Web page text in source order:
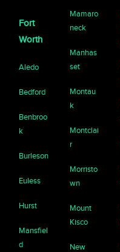
Fort
Worth
Aledo
Bedford
Benbroo
k
Burleson
Euless
Hurst
Mansfiel
d
Mamaro
neck
Manhas
set
Montau
k
Montclai
r
Morristo
wn
Mount
Kisco
New